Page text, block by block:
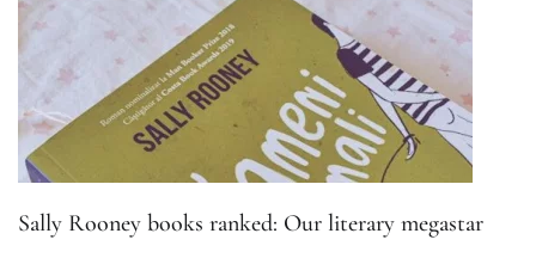
Sally Rooney books ranked: Our literary megastar